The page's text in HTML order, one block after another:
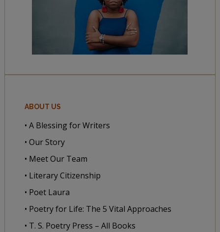
ABOUT US
• A Blessing for Writers
• Our Story
• Meet Our Team
• Literary Citizenship
• Poet Laura
• Poetry for Life: The 5 Vital Approaches
• T. S. Poetry Press – All Books